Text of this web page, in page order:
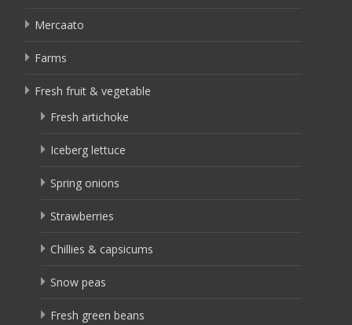
Mercaato
Farms
Fresh fruit & vegetable
Fresh artichoke
Iceberg lettuce
Spring onions
Strawberries
Chillies & capsicums
Snow peas
Fresh green beans